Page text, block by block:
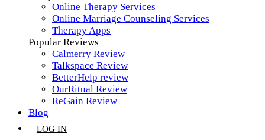
Charlotte,NC
Chicago,IL
Dallas,TX
Houston,TX
Jacksonville,FL
Online Therapy Services
Online Marriage Counseling Services
Therapy Apps
Popular Reviews
Calmerry Review
Talkspace Review
BetterHelp review
OurRitual Review
ReGain Review
Blog
LOG IN